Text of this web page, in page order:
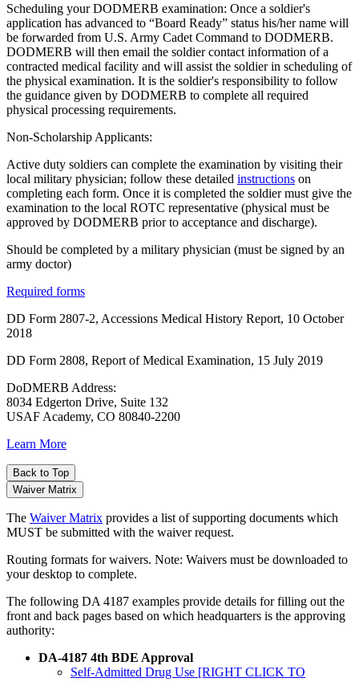
Scheduling your DODMERB examination: Once a soldier's
application has advanced to “Board Ready” status his/her name will
be forwarded from U.S. Army Cadet Command to DODMERB.
DODMERB will then email the soldier contact information of a
contracted medical facility and will assist the soldier in scheduling of
the physical examination. It is the soldier's responsibility to follow
the guidance given by DODMERB to complete all required
physical processing requirements.
Non-Scholarship Applicants:
Active duty soldiers can complete the examination by visiting their
local military physician; follow these detailed instructions on
completing each form. Once it is completed the soldier must give the
examination to the local ROTC representative (physical must be
approved by DODMERB prior to acceptance and discharge).
Should be completed by a military physician (must be signed by an
army doctor)
Required forms
DD Form 2807-2, Accessions Medical History Report, 10 October
2018
DD Form 2808, Report of Medical Examination, 15 July 2019
DoDMERB Address:
8034 Edgerton Drive, Suite 132
USAF Academy, CO 80840-2200
Learn More
Back to Top
Waiver Matrix
The Waiver Matrix provides a list of supporting documents which
MUST be submitted with the waiver request.
Routing formats for waivers. Note: Waivers must be downloaded to
your desktop to complete.
The following DA 4187 examples provide details for filling out the
front and back pages based on which headquarters is the approving
authority:
DA-4187 4th BDE Approval
Self-Admitted Drug Use [RIGHT CLICK TO